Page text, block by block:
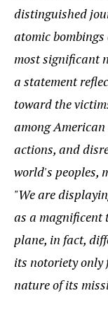
distinguished
atomic
most significant
a statement
toward the
among
actions, and
world's peoples,
"We are
as a magnificent
plane, in fact,
its notoriety
nature of its